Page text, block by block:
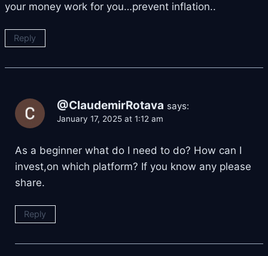
your money work for you…prevent inflation..
Reply
@ClaudemirRotava says:
January 17, 2025 at 1:12 am
As a beginner what do I need to do? How can I
invest,on which platform? If you know any please
share.
Reply